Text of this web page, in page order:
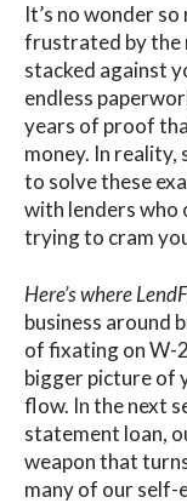
It’s no wonder
frustrated by the
stacked against
endless
years of proof
money. In reality,
to solve these
with lenders
trying to cram
Here’s where
business around
of fixating on W-
bigger picture of
flow. In the next
statement loan,
weapon that
many of our self-